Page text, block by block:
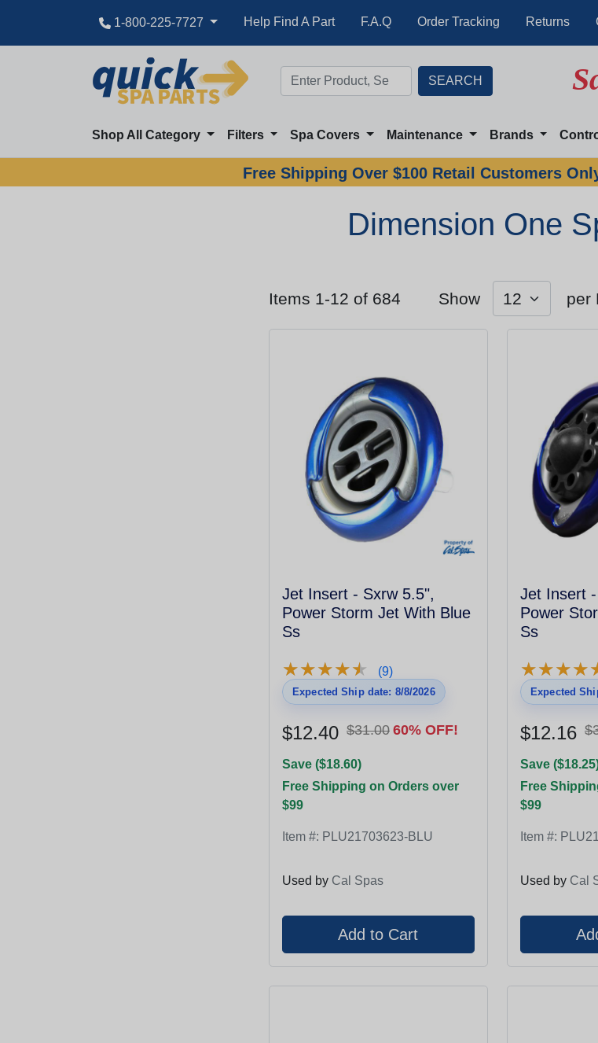
1-800-225-7727 Help Find A Part F.A.Q Order Tracking Returns
Shop All Category Filters Spa Covers Maintenance Brands
Free Shipping Over $100 Retail Customers
Dimension One
Items 1-12 of 684 Show per
Jet Insert - Sxrw 5.5",
Power Storm Jet With Blue
Ss
★★★★★
★★★★★ (9)
Expected Ship date: 8/8/2026
$12.40 $31.00 60% OFF!
Save ($18.60)
Free Shipping on Orders over
$99
Item #: PLU21703623-BLU
Used by Cal Spas
Jet Insert
Power
Ss
★★★★
★★★★
Expected
$12.16
Save
Free
$99
Item #:
Used by Cal